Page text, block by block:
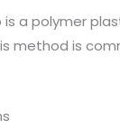
is a polymer
method is